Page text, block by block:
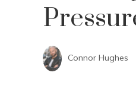
Connor Hughes